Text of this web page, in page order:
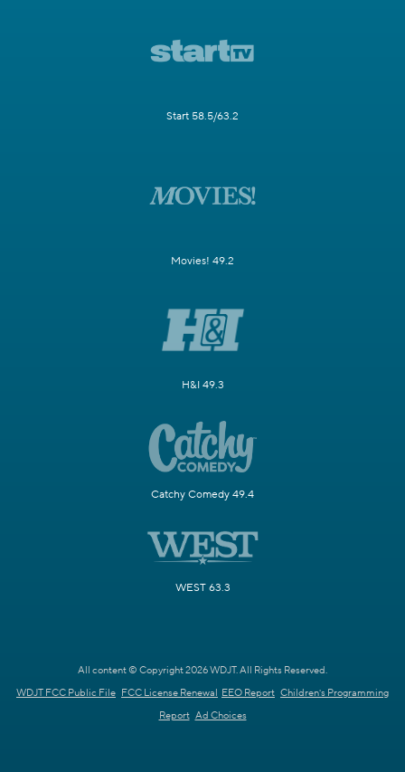
Start 58.5/63.2
Movies! 49.2
H&I 49.3
Catchy Comedy 49.4
WEST 63.3
All content © Copyright 2026 WDJT. All Rights Reserved.
WDJT FCC Public File FCC License Renewal EEO Report Children's Programming
Report Ad Choices